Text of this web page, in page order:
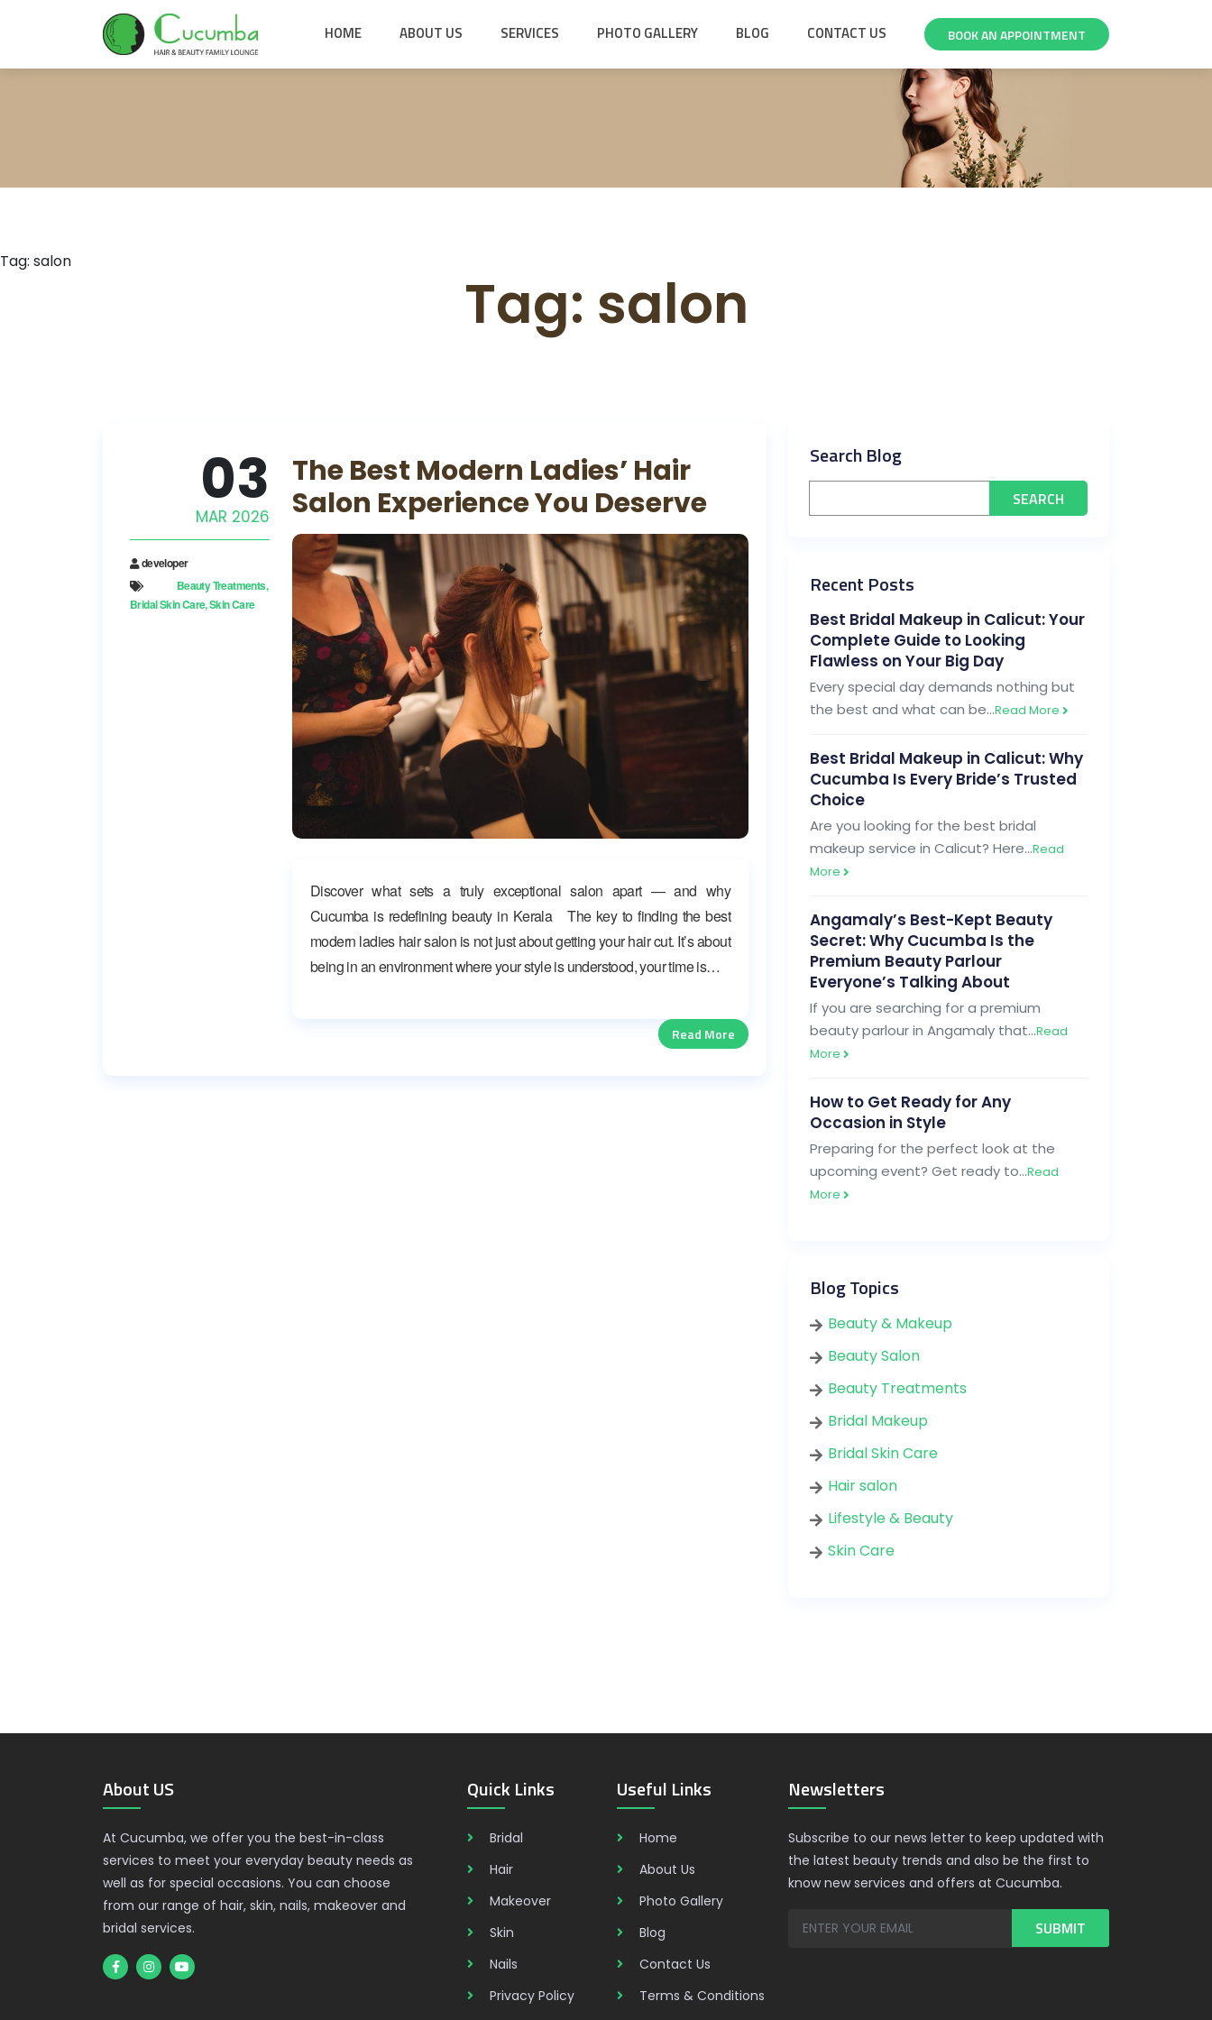
HOME ABOUT US SERVICES PHOTO GALLERY BLOG CONTACT US BOOK AN APPOINTMENT
Tag: salon
Tag: salon
03
MAR 2026
developer
Beauty Treatments
Bridal Skin Care Skin Care
The Best Modern Ladies’ Hair
Salon Experience You Deserve
Discover what sets a truly exceptional salon apart — and why
Cucumba is redefining beauty in Kerala The key to finding the best
modern ladies hair salon is not just about getting your hair cut. It’s about
being in an environment where your style is understood, your time is…
Read More
Search Blog
Recent Posts
Best Bridal Makeup in Calicut: Your
Complete Guide to Looking
Flawless on Your Big Day
Every special day demands nothing but
the best and what can be…Read More
Best Bridal Makeup in Calicut: Why
Cucumba Is Every Bride’s Trusted
Choice
Are you looking for the best bridal
makeup service in Calicut? Here…Read
More
Angamaly’s Best-Kept Beauty
Secret: Why Cucumba Is the
Premium Beauty Parlour
Everyone’s Talking About
If you are searching for a premium
beauty parlour in Angamaly that…Read
More
How to Get Ready for Any
Occasion in Style
Preparing for the perfect look at the
upcoming event? Get ready to…Read
More
Blog Topics
Beauty & Makeup
Beauty Salon
Beauty Treatments
Bridal Makeup
Bridal Skin Care
Hair salon
Lifestyle & Beauty
Skin Care
About US
At Cucumba, we offer you the best-in-class
services to meet your everyday beauty needs as
well as for special occasions. You can choose
from our range of hair, skin, nails, makeover and
bridal services.
Quick Links
Bridal
Hair
Makeover
Skin
Nails
Privacy Policy
Useful Links
Home
About Us
Photo Gallery
Blog
Contact Us
Terms & Conditions
Newsletters
Subscribe to our news letter to keep updated with
the latest beauty trends and also be the first to
know new services and offers at Cucumba.